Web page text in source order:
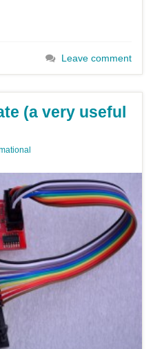
Leave comment
(a very useful